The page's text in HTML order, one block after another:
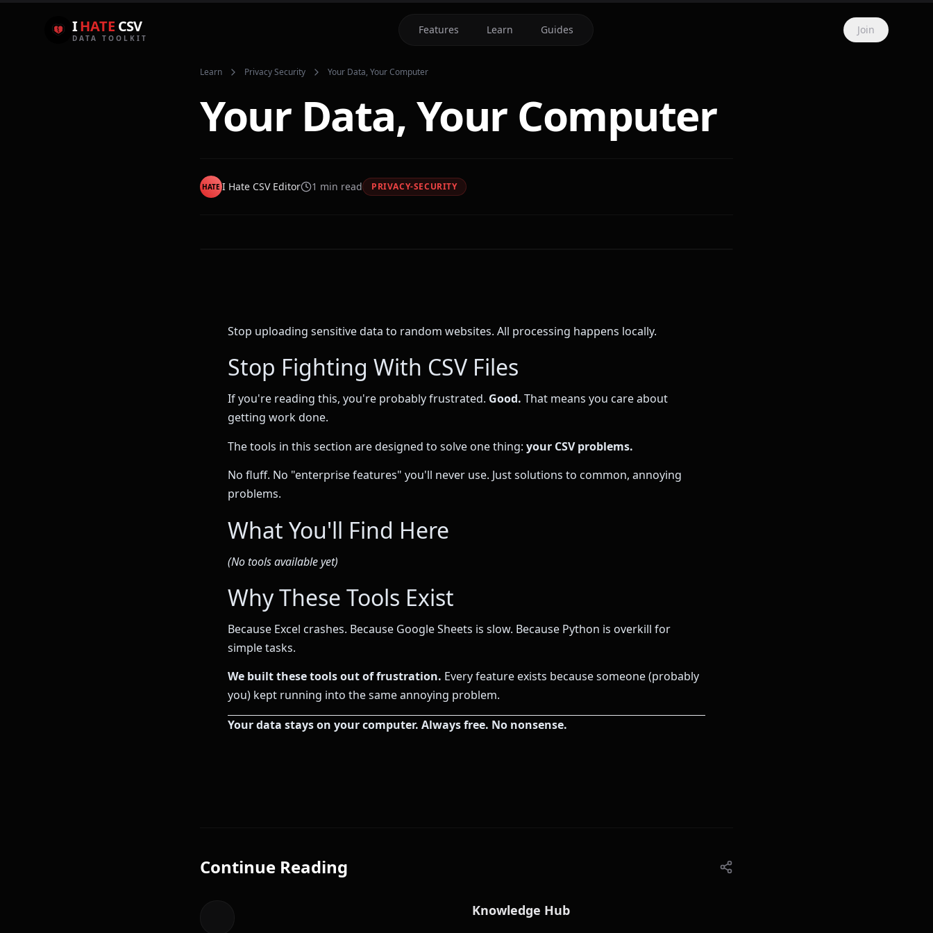
IHATE CSV
DATA TOOLKIT
Features Learn Guides Join
Learn Privacy Security Your Data, Your Computer
Your Data, Your Computer
HATE I Hate CSV Editor 1 min read PRIVACY-SECURITY
Stop uploading sensitive data to random websites. All processing happens locally.
Stop Fighting With CSV Files
If you're reading this, you're probably frustrated. Good. That means you care about
getting work done.
The tools in this section are designed to solve one thing: your CSV problems.
No fluff. No "enterprise features" you'll never use. Just solutions to common, annoying
problems.
What You'll Find Here
(No tools available yet)
Why These Tools Exist
Because Excel crashes. Because Google Sheets is slow. Because Python is overkill for
simple tasks.
We built these tools out of frustration. Every feature exists because someone (probably
you) kept running into the same annoying problem.
Your data stays on your computer. Always free. No nonsense.
Continue Reading
Knowledge Hub